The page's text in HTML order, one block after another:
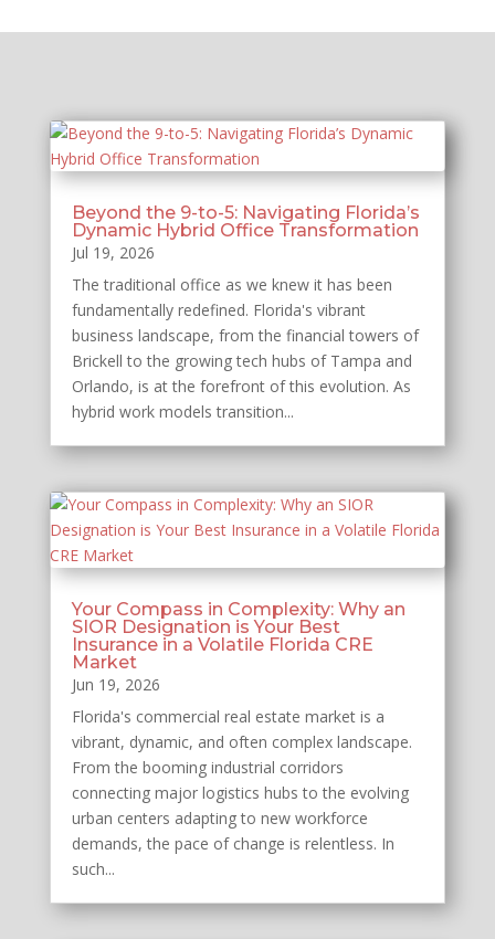
Beyond the 9-to-5: Navigating Florida’s
Dynamic Hybrid Office Transformation
Jul 19, 2026
The traditional office as we knew it has been
fundamentally redefined. Florida's vibrant
business landscape, from the financial towers of
Brickell to the growing tech hubs of Tampa and
Orlando, is at the forefront of this evolution. As
hybrid work models transition...
Your Compass in Complexity: Why an
SIOR Designation is Your Best
Insurance in a Volatile Florida CRE
Market
Jun 19, 2026
Florida's commercial real estate market is a
vibrant, dynamic, and often complex landscape.
From the booming industrial corridors
connecting major logistics hubs to the evolving
urban centers adapting to new workforce
demands, the pace of change is relentless. In
such...